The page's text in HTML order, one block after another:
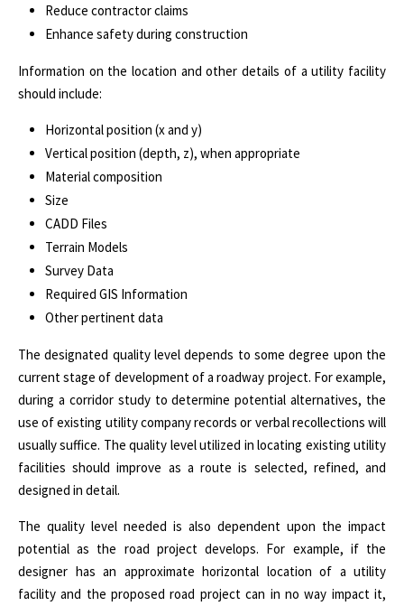
Reduce contractor claims
Enhance safety during construction
Information on the location and other details of a utility facility
should include:
Horizontal position (x and y)
Vertical position (depth, z), when appropriate
Material composition
Size
CADD Files
Terrain Models
Survey Data
Required GIS Information
Other pertinent data
The designated quality level depends to some degree upon the
current stage of development of a roadway project. For example,
during a corridor study to determine potential alternatives, the
use of existing utility company records or verbal recollections will
usually suffice. The quality level utilized in locating existing utility
facilities should improve as a route is selected, refined, and
designed in detail.
The quality level needed is also dependent upon the impact
potential as the road project develops. For example, if the
designer has an approximate horizontal location of a utility
facility and the proposed road project can in no way impact it,